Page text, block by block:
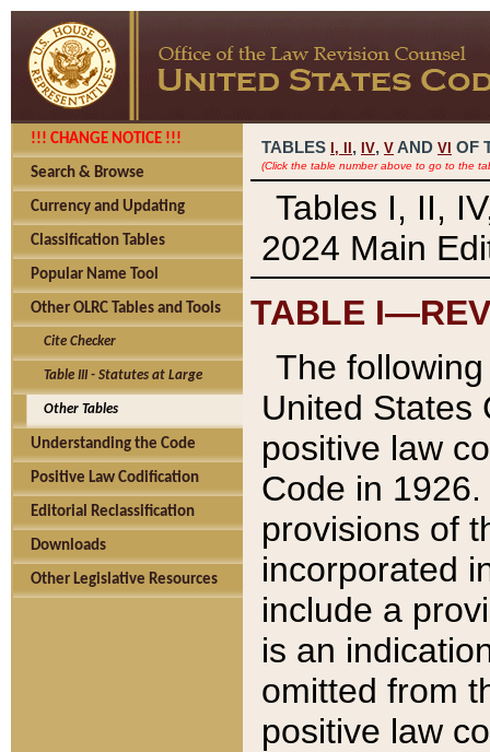
!!! CHANGE NOTICE !!!
Search & Browse
Currency and Updating
Classification Tables
Popular Name Tool
Other OLRC Tables and Tools
Cite Checker
Table III - Statutes at Large
Other Tables
Understanding the Code
Positive Law Codification
Editorial Reclassification
Downloads
Other Legislative Resources
TABLES I, , IV, V AND VI OF
(Click the table number above to go to the
Tables I, II,
2024 Main
TABLE
The
United States
positive law
Code in
provisions of
incorporated
include a
is an
omitted from
positive law